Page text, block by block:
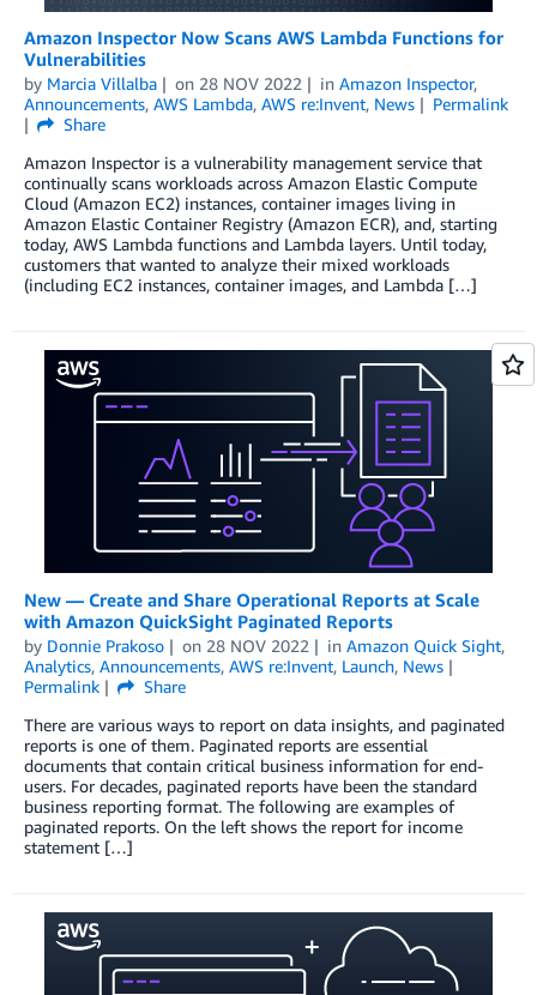
Amazon Inspector Now Scans AWS Lambda Functions for
Vulnerabilities
by Marcia Villalba on 28 NOV 2022 in Amazon Inspector,
Announcements, AWS Lambda, AWS re:Invent, News
Permalink
Share
Amazon Inspector is a vulnerability management service that
continually scans workloads across Amazon Elastic Compute
Cloud (Amazon EC2) instances, container images living in
Amazon Elastic Container Registry (Amazon ECR), and, starting
today, AWS Lambda functions and Lambda layers. Until today,
customers that wanted to analyze their mixed workloads
(including EC2 instances, container images, and Lambda […]
New — Create and Share Operational Reports at Scale
with Amazon QuickSight Paginated Reports
by Donnie Prakoso on 28 NOV 2022 in Amazon Quick Sight,
Analytics, Announcements, AWS re:Invent, Launch, News
Permalink
Share
There are various ways to report on data insights, and paginated
reports is one of them. Paginated reports are essential
documents that contain critical business information for end-
users. For decades, paginated reports have been the standard
business reporting format. The following are examples of
paginated reports. On the left shows the report for income
statement […]